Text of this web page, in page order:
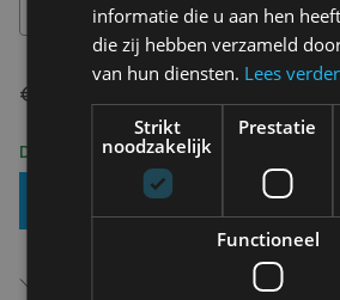
€ 64,95
Delivery 2-3 Working days
Add To Basket
Free shipping (depending on region)
informatie die u aan hen
die zij hebben verzameld
van hun diensten. Lees verder
Strikt
noodzakelijk
Prestatie
Functioneel